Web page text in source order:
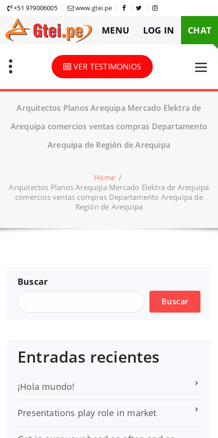
Skip
content
+51 979006005 www.gtei.pe
MENU LOG IN CHAT
VER TESTIMONIOS
Arquitectos Planos Arequipa Mercado Elektra de
Arequipa comercios ventas compras Departamento
Arequipa de Región de Arequipa
Home /
Arquitectos Planos Arequipa Mercado Elektra de Arequipa
comercios ventas compras Departamento Arequipa de
Región de Arequipa
Buscar
Buscar
Entradas recientes
¡Hola mundo!
Presentations play role in market